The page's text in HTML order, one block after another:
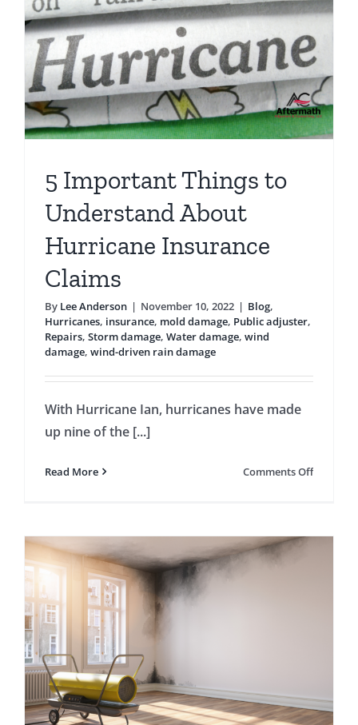
a
5 Important Things to
Understand About
Hurricane Insurance
Claims
By Lee Anderson | November 10, 2022 | Blog,
Hurricanes, insurance, mold damage, Public adjuster,
Repairs, Storm damage, Water damage, wind
damage, wind-driven rain damage
With Hurricane Ian, hurricanes have made
up nine of the [...]
Read More Comments Offon